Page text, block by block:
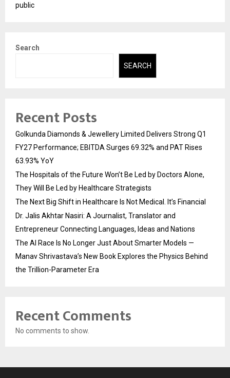
public
Search
SEARCH
Recent Posts
Golkunda Diamonds & Jewellery Limited Delivers Strong Q1
FY27 Performance; EBITDA Surges 69.32% and PAT Rises
63.93% YoY
The Hospitals of the Future Won’t Be Led by Doctors Alone,
They Will Be Led by Healthcare Strategists
The Next Big Shift in Healthcare Is Not Medical. It’s Financial
Dr. Jalis Akhtar Nasiri: A Journalist, Translator and
Entrepreneur Connecting Languages, Ideas and Nations
The AI Race Is No Longer Just About Smarter Models —
Manav Shrivastava’s New Book Explores the Physics Behind
the Trillion-Parameter Era
Recent Comments
No comments to show.